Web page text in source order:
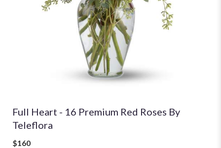
Full Heart - 16 Premium Red Roses By
Teleflora
$160